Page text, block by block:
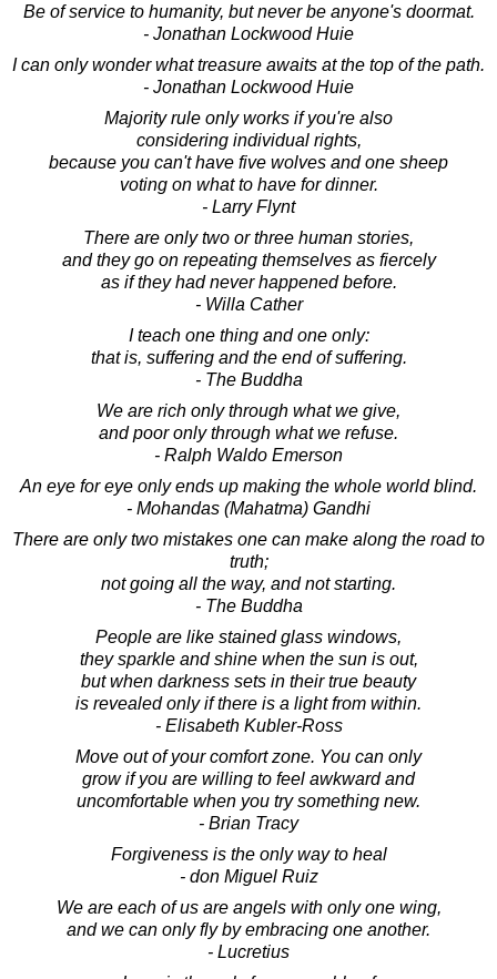
Be of service to humanity, but never be anyone's doormat.
- Jonathan Lockwood Huie
I can only wonder what treasure awaits at the top of the path.
- Jonathan Lockwood Huie
Majority rule only works if you're also
considering individual rights,
because you can't have five wolves and one sheep
voting on what to have for dinner.
- Larry Flynt
There are only two or three human stories,
and they go on repeating themselves as fiercely
as if they had never happened before.
- Willa Cather
I teach one thing and one only:
that is, suffering and the end of suffering.
- The Buddha
We are rich only through what we give,
and poor only through what we refuse.
- Ralph Waldo Emerson
An eye for eye only ends up making the whole world blind.
- Mohandas (Mahatma) Gandhi
There are only two mistakes one can make along the road to
truth;
not going all the way, and not starting.
- The Buddha
People are like stained glass windows,
they sparkle and shine when the sun is out,
but when darkness sets in their true beauty
is revealed only if there is a light from within.
- Elisabeth Kubler-Ross
Move out of your comfort zone. You can only
grow if you are willing to feel awkward and
uncomfortable when you try something new.
- Brian Tracy
Forgiveness is the only way to heal
- don Miguel Ruiz
We are each of us are angels with only one wing,
and we can only fly by embracing one another.
- Lucretius